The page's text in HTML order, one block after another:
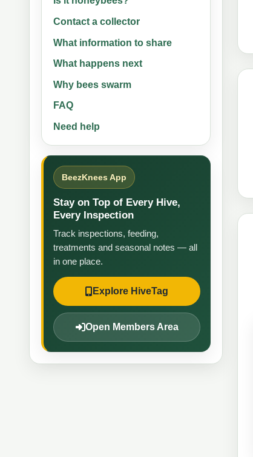
Contact a collector
What information to share
What happens next
Why bees swarm
FAQ
Need help
BeezKnees App
Stay on Top of Every Hive,
Every Inspection
Track inspections, feeding,
treatments and seasonal notes — all
in one place.
Explore HiveTag
Open Members Area